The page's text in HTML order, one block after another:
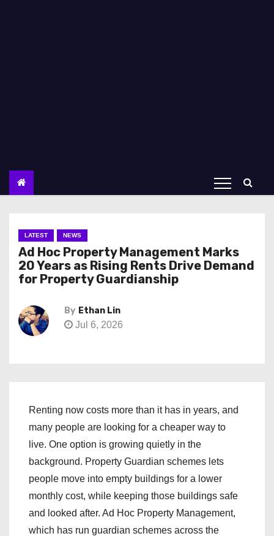
LATEST NEWS
Ad Hoc Property Management Marks
20 Years as Rising Rents Drive Demand
for Property Guardianship
By Ethan Lin
Jul 6, 2026
Renting now costs more than it has in years, and
many people are looking for a cheaper way to
live. One option is growing quietly in the
background. Property Guardian schemes lets
people move into empty buildings for a lower
monthly cost, while keeping those buildings safe
and looked after. Ad Hoc Property Management,
which has run guardian schemes across the